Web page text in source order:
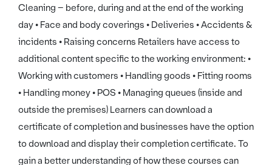
Cleaning – before, during and at the end of the working
day • Face and body coverings • Deliveries • Accidents &
incidents • Raising concerns Retailers have access to
additional content specific to the working environment: •
Working with customers • Handling goods • Fitting rooms
• Handling money • POS • Managing queues (inside and
outside the premises) Learners can download a
certificate of completion and businesses have the option
to download and display their completion certificate. To
gain a better understanding of how these courses can